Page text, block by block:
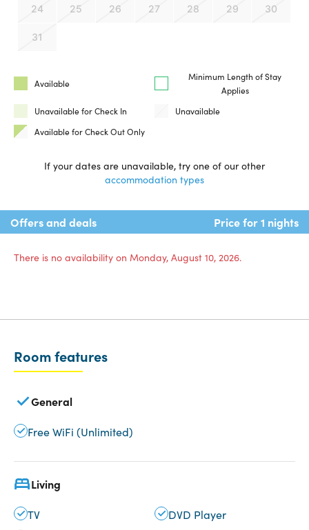
24 25 26 27 28 29 30
31
Available
Minimum Length of Stay
Applies
Unavailable for Check In
Unavailable
Available for Check Out Only
If your dates are unavailable, try one of our other
accommodation types
Offers and deals Price for 1 nights
There is no availability on Monday, August 10, 2026.
Room features
General
Free WiFi (Unlimited)
Living
TV
DVD Player